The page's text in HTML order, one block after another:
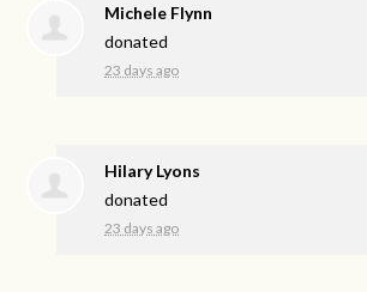
Michele Flynn
donated
23 days ago
Hilary Lyons
donated
23 days ago